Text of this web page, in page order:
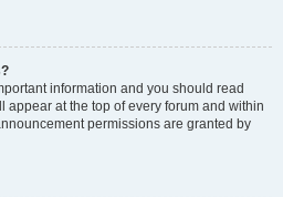
information and you should read
appear at the top of every forum and within
permissions are granted by